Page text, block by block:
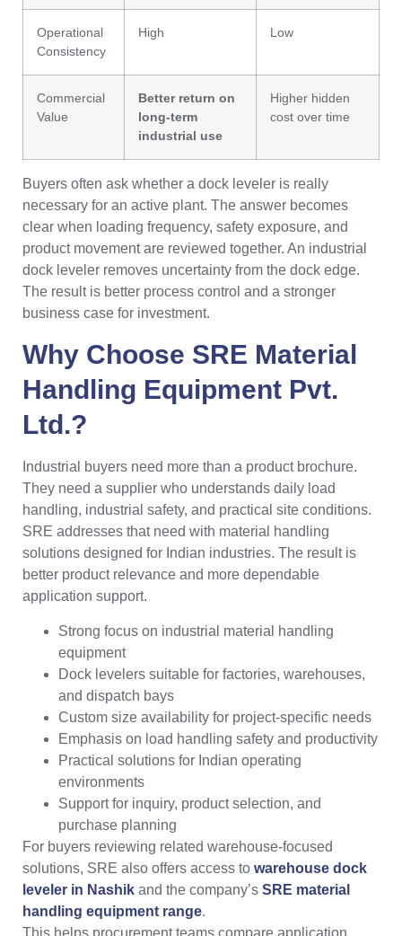
Operational
Consistency
High Low
Commercial
Value
Better return on
long-term
industrial use
Higher hidden
cost over time
Buyers often ask whether a dock leveler is really
necessary for an active plant. The answer becomes
clear when loading frequency, safety exposure, and
product movement are reviewed together. An industrial
dock leveler removes uncertainty from the dock edge.
The result is better process control and a stronger
business case for investment.
Why Choose SRE Material
Handling Equipment Pvt.
Ltd.?
Industrial buyers need more than a product brochure.
They need a supplier who understands daily load
handling, industrial safety, and practical site conditions.
SRE addresses that need with material handling
solutions designed for Indian industries. The result is
better product relevance and more dependable
application support.
Strong focus on industrial material handling
equipment
Dock levelers suitable for factories, warehouses,
and dispatch bays
Custom size availability for project-specific needs
Emphasis on load handling safety and productivity
Practical solutions for Indian operating
environments
Support for inquiry, product selection, and
purchase planning
For buyers reviewing related warehouse-focused
solutions, SRE also offers access to warehouse dock
leveler in Nashik and the company’s SRE material
handling equipment range.
This helps procurement teams compare application